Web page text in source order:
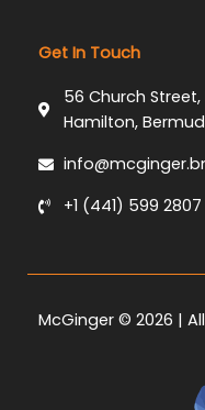
Get In Touch
56 Church Street,
Hamilton,
+1 (441) 599 2807
McGinger © 2026 |